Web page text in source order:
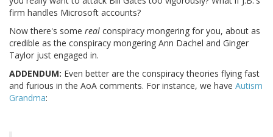
firm handles Microsoft accounts?
Now there's some real conspiracy mongering for you, about as
credible as the conspiracy mongering Ann Dachel and Ginger
Taylor just engaged in.
ADDENDUM: Even better are the conspiracy theories flying fast
and furious in the AoA comments. For instance, we have Autism
Grandma: